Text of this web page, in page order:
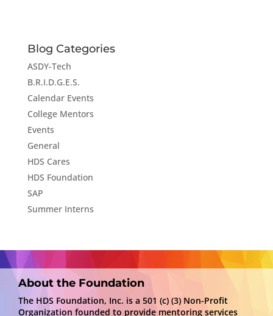
Blog Categories
ASDY-Tech
B.R.I.D.G.E.S.
Calendar Events
College Mentors
Events
General
HDS Cares
HDS Foundation
SAP
Summer Interns
About the Foundation
The HDS Foundation, Inc. is a 501 (c) (3) Non-Profit
Organization founded to provide mentoring services